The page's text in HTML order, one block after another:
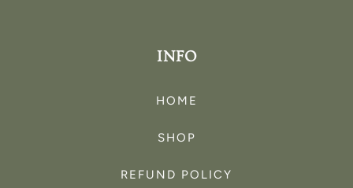
INFO
HOME
SHOP
REFUND POLICY